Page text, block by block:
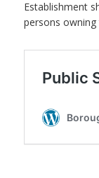
Establishment
persons